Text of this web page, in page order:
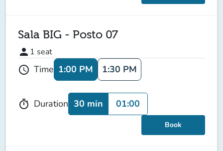
Sala BIG - Posto 07
person 1 seat
schedule Time 1:00 PM 1:30 PM
timer Duration 30 min 01:00
Book